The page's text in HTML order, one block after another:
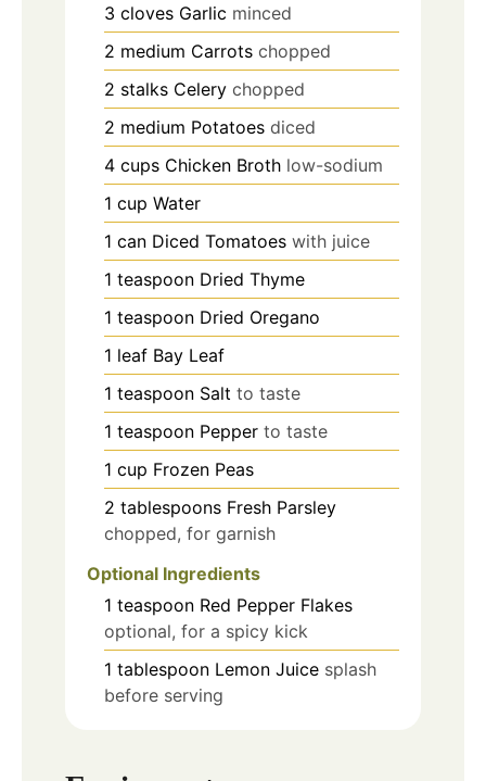
3 cloves Garlic minced
2 medium Carrots chopped
2 stalks Celery chopped
2 medium Potatoes diced
4 cups Chicken Broth low-sodium
1 cup Water
1 can Diced Tomatoes with juice
1 teaspoon Dried Thyme
1 teaspoon Dried Oregano
1 leaf Bay Leaf
1 teaspoon Salt to taste
1 teaspoon Pepper to taste
1 cup Frozen Peas
2 tablespoons Fresh Parsley
chopped, for garnish
Optional Ingredients
1 teaspoon Red Pepper Flakes
optional, for a spicy kick
1 tablespoon Lemon Juice splash
before serving